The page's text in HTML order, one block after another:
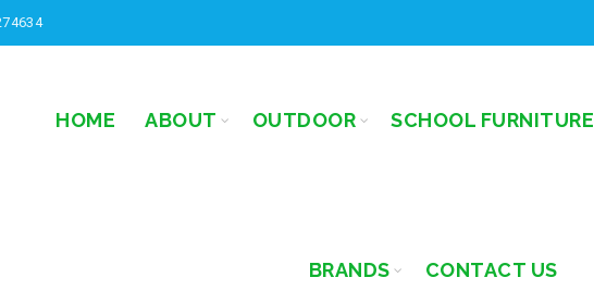
HOME ABOUT OUTDOOR SCHOOL FURNITURE
BRANDS CONTACT US